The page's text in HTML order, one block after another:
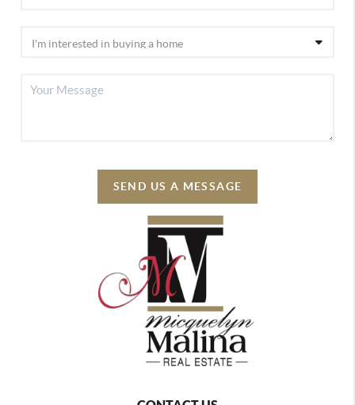
SEND US A MESSAGE